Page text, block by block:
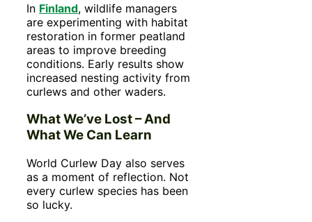
In Finland, wildlife managers
are experimenting with habitat
restoration in former peatland
areas to improve breeding
conditions. Early results show
increased nesting activity from
curlews and other waders.
What We’ve Lost – And
What We Can Learn
World Curlew Day also serves
as a moment of reflection. Not
every curlew species has been
so lucky.